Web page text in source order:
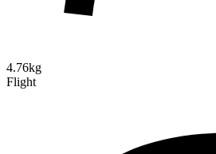
4.76kg
Flight